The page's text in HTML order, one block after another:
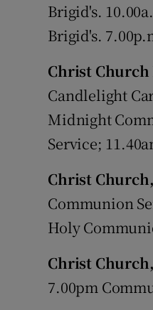
Brigid's.
Brigid's.
Christ Church
Candlelight
Midnight
Service;
Christ
Communion
Holy
Christ
7.00pm